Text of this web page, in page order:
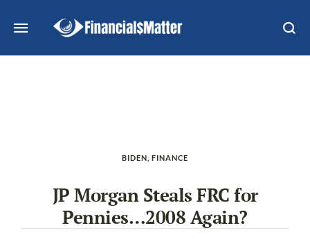
BIDEN FINANCE
JP Morgan Steals FRC for
Pennies…2008 Again?